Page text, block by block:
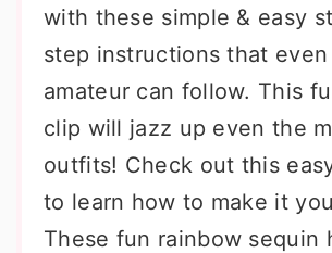
with these simple & easy
step instructions that even
amateur can follow. This
clip will jazz up even the
outfits! Check out this
to learn how to make it
These fun rainbow sequin